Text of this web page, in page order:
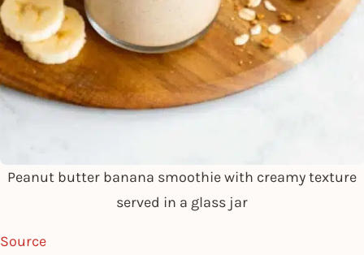
Peanut butter banana smoothie with creamy texture
served in a glass jar
Source